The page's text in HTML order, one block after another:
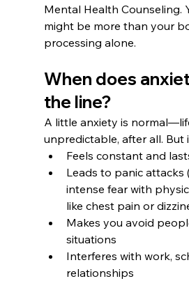
Mental Health Counseling.
might be more than your
processing alone.
When does
the line?
A little anxiety is
unpredictable, after all. But
Feels constant and
Leads to panic attacks
intense fear with
like chest pain or
Makes you avoid
situations
Interferes with work,
relationships